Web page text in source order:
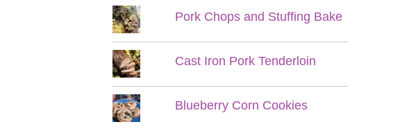
Pork Chops and Stuffing Bake
Cast Iron Pork Tenderloin
Blueberry Corn Cookies